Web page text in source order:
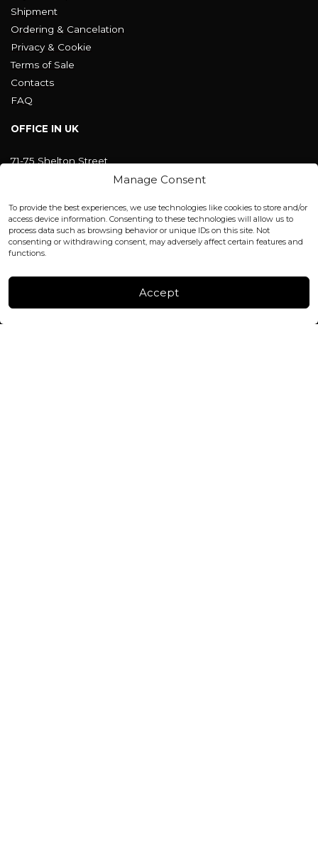
Manage Consent
To provide the best experiences, we use technologies like cookies to store and/or
access device information. Consenting to these technologies will allow us to
process data such as browsing behavior or unique IDs on this site. Not
consenting or withdrawing consent, may adversely affect certain features and
functions.
Accept
Shipment
Ordering & Cancelation
Privacy & Cookie
Terms of Sale
Contacts
FAQ
OFFICE IN UK
71-75 Shelton Street
Covent Garden, London
office@blackshisha.com
+447440961277 (WhatsApp only)
FACTORY & WAREHOUSE IN MOLDOVA
Instagram